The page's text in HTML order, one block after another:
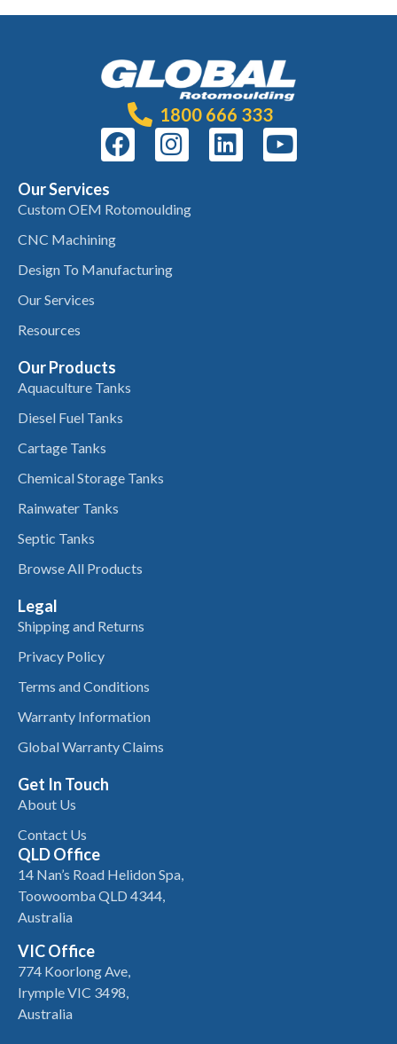
1800 666 333
Our Services
Custom OEM Rotomoulding
CNC Machining
Design To Manufacturing
Our Services
Resources
Our Products
Aquaculture Tanks
Diesel Fuel Tanks
Cartage Tanks
Chemical Storage Tanks
Rainwater Tanks
Septic Tanks
Browse All Products
Legal
Shipping and Returns
Privacy Policy
Terms and Conditions
Warranty Information
Global Warranty Claims
Get In Touch
About Us
Contact Us
QLD Office
14 Nan’s Road Helidon Spa,
Toowoomba QLD 4344,
Australia
VIC Office
774 Koorlong Ave,
Irymple VIC 3498,
Australia